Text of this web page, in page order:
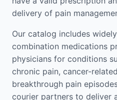
delivery of pain
Our catalog includes
combination medications
physicians for conditions
chronic pain, cancer-
breakthrough pain
courier partners to deliver